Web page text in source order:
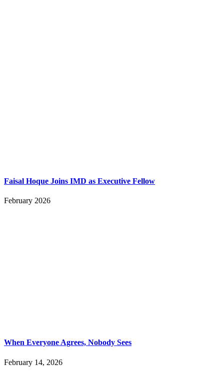
Faisal Hoque Joins IMD as Executive Fellow
February 2026
When Everyone Agrees, Nobody Sees
February 14, 2026